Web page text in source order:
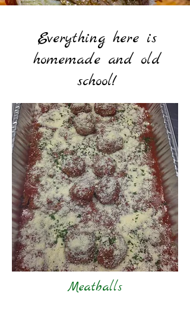
Everything here is
homemade and old
school!
Meatballs